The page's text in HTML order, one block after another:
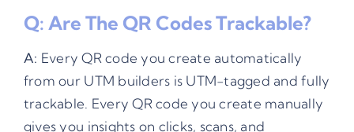
Q: Are The QR Codes Trackable?
A: Every QR code you create automatically
from our UTM builders is UTM-tagged and fully
trackable. Every QR code you create manually
gives you insights on clicks, scans, and